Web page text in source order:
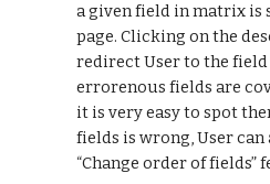
a given field in matrix is
page. Clicking on the
redirect User to the
errorenous fields are
it is very easy to spot
fields is wrong, User
“Change order of fields”